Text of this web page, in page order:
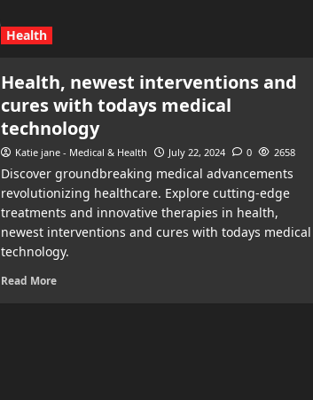
Health
Health, newest interventions and
cures with todays medical
technology
Katie jane - Medical & Health July 22, 2024 0 2658
Discover groundbreaking medical advancements
revolutionizing healthcare. Explore cutting-edge
treatments and innovative therapies in health,
newest interventions and cures with todays medical
technology.
Read More